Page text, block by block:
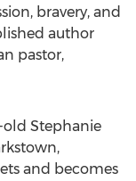
bravery, and
author
pastor,
old Stephanie
and becomes